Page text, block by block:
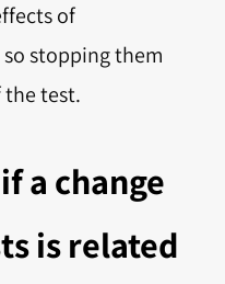
of
stopping them
test.
a change
is related